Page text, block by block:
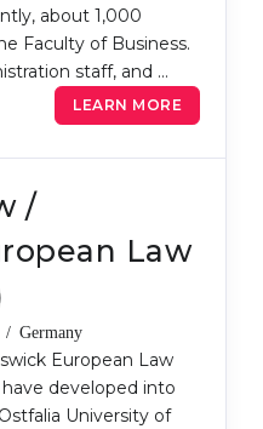
enroll in
about 1,000
Faculty of Business.
staff, and …
LEARN MORE
/
Law
Germany
European Law
developed into
University of